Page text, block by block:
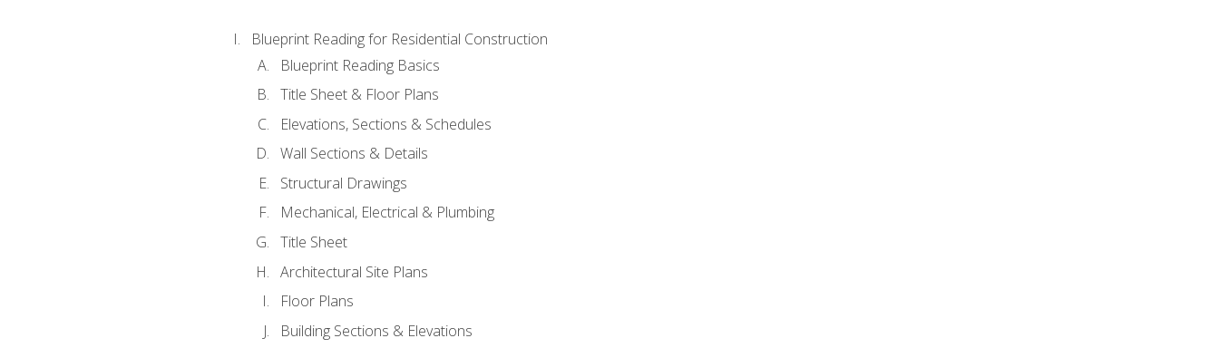
Blueprint Reading for Residential Construction
Blueprint Reading Basics
Title Sheet & Floor Plans
Elevations, Sections & Schedules
Wall Sections & Details
Structural Drawings
Mechanical, Electrical & Plumbing
Title Sheet
Architectural Site Plans
Floor Plans
Building Sections & Elevations